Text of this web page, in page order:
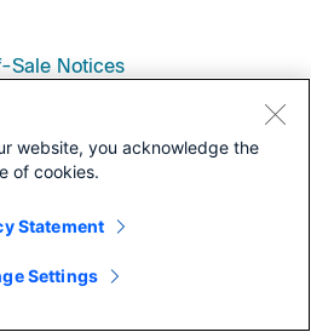
Sale Notices
website, you acknowledge the
of cookies.
Statement
Settings